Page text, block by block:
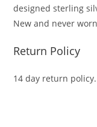
designed sterling
New and never
Return Policy
14 day return